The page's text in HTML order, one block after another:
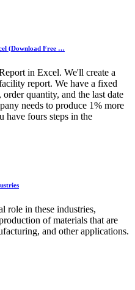
(Download Free …
in Excel. We'll create a
report. We have a fixed
quantity, and the last date
needs to produce 1% more
have fours steps in the
role in these industries,
of materials that are
and other applications.